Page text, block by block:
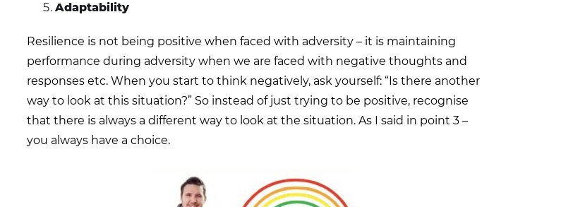
Adaptability
Resilience is not being positive when faced with adversity – it is maintaining
performance during adversity when we are faced with negative thoughts and
responses etc. When you start to think negatively, ask yourself: “Is there another
way to look at this situation?” So instead of just trying to be positive, recognise
that there is always a different way to look at the situation. As I said in point 3 –
you always have a choice.